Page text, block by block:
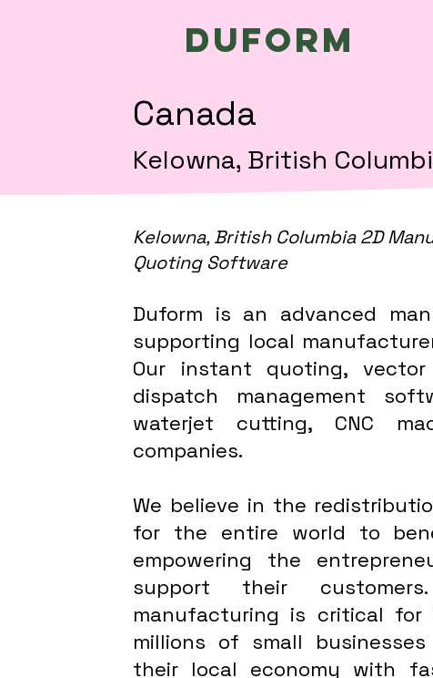
Duform
Kelowna, British Columbia 2D
Quoting Software
Canada
Kelowna, British
Duform is an advanced
supporting local
Our instant quoting,
dispatch management
waterjet cutting, CNC
companies.
We believe in the
for the entire world to
empowering the
support their
manufacturing is critical
millions of small
their local economy with